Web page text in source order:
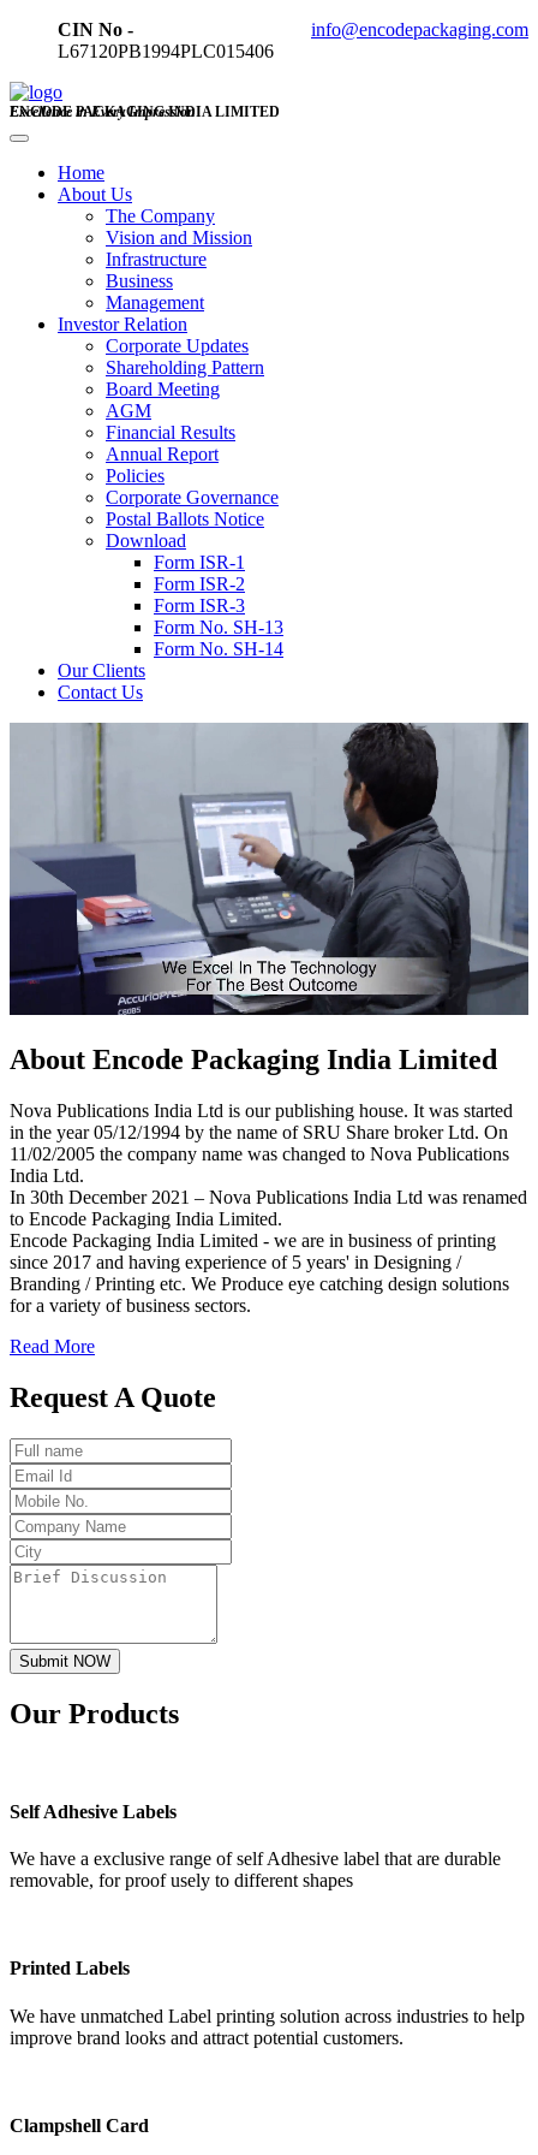
CIN No -
L67120PB1994PLC015406
info@encodepackaging.com
ENCODE PACKAGING INDIA LIMITED
Excellence in Every Impression
Home
About Us
The Company
Vision and Mission
Infrastructure
Business
Management
Investor Relation
Corporate Updates
Shareholding Pattern
Board Meeting
AGM
Financial Results
Annual Report
Policies
Corporate Governance
Postal Ballots Notice
Download
Form ISR-1
Form ISR-2
Form ISR-3
Form No. SH-13
Form No. SH-14
Our Clients
Contact Us
About Encode Packaging India Limited
Nova Publications India Ltd is our publishing house. It was started
in the year 05/12/1994 by the name of SRU Share broker Ltd. On
11/02/2005 the company name was changed to Nova Publications
India Ltd.
In 30th December 2021 – Nova Publications India Ltd was renamed
to Encode Packaging India Limited.
Encode Packaging India Limited - we are in business of printing
since 2017 and having experience of 5 years' in Designing /
Branding / Printing etc. We Produce eye catching design solutions
for a variety of business sectors.
Read More
Request A Quote
Submit NOW
Our Products
Self Adhesive Labels
We have a exclusive range of self Adhesive label that are durable
removable, for proof usely to different shapes
Printed Labels
We have unmatched Label printing solution across industries to help
improve brand looks and attract potential customers.
Clampshell Card